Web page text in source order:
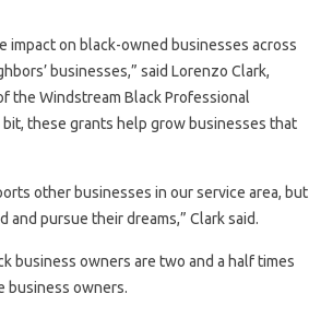
impact on black-owned businesses across
businesses,” said Lorenzo Clark,
the Windstream Black Professional
these grants help grow businesses that
other businesses in our service area, but
pursue their dreams,” Clark said.
business owners are two and a half times
business owners.